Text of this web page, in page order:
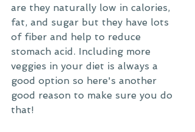
are they naturally low in calories,
fat, and sugar but they have lots
of fiber and help to reduce
stomach acid. Including more
veggies in your diet is always a
good option so here's another
good reason to make sure you do
that!